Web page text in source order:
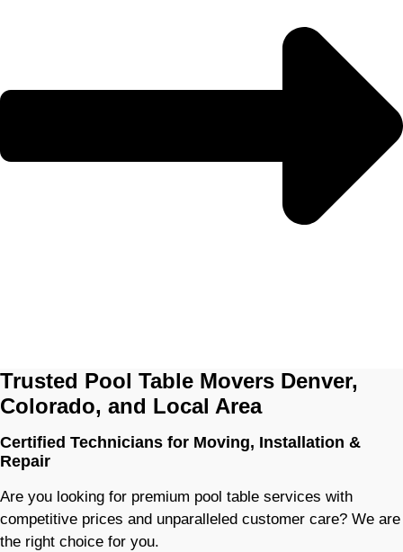
Trusted Pool Table Movers Denver,
Colorado, and Local Area
Certified Technicians for Moving, Installation &
Repair
Are you looking for premium pool table services with
competitive prices and unparalleled customer care? We are
the right choice for you.